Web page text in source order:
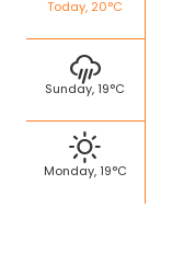
Today, 20°C
Sunday, 19°C
Monday, 19°C